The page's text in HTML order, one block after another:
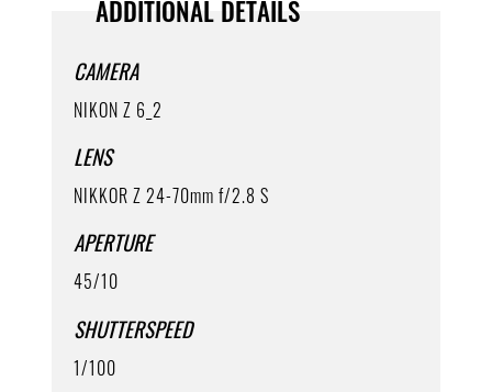
ADDITIONAL DETAILS
CAMERA
NIKON Z 6_2
LENS
NIKKOR Z 24-70mm f/2.8 S
APERTURE
45/10
SHUTTERSPEED
1/100